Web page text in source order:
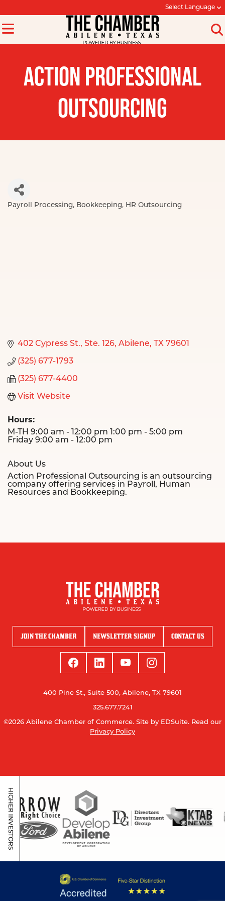
Select Language
ACTION PROFESSIONAL
OUTSOURCING
Payroll Processing Bookkeeping HR Outsourcing
402 Cypress St., Ste. 126 Abilene TX 79601
(325) 677-1793
(325) 677-4400
Visit Website
Hours:
M-TH 9:00 am - 12:00 pm 1:00 pm - 5:00 pm
Friday 9:00 am - 12:00 pm
About Us
Action Professional Outsourcing is an outsourcing
company offering services in Payroll, Human
Resources and Bookkeeping.
JOIN THE CHAMBER NEWSLETTER SIGNUP CONTACT US
400 Pine St., Suite 500, Abilene, TX 79601
325.677.7241
©2026 Abilene Chamber of Commerce. Site by EDSuite. Read our
Privacy Policy
HIGHER INVESTORS